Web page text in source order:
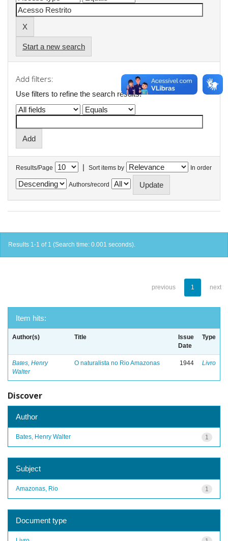
Start a new search
Add filters:
Use filters to refine the search results.
Results/Page | Sort items by In order
Authors/record
Results 1-1 of 1 (Search time: 0.001 seconds).
previous 1 next
Item hits:
Author(s) Title
Issue
Date
Type
Bates, Henry
Walter
O naturalista no Rio Amazonas 1944 Livro
Discover
Author
1
Bates, Henry Walter
Subject
1
Amazonas, Rio
Document type